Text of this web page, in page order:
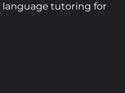
language tutoring for